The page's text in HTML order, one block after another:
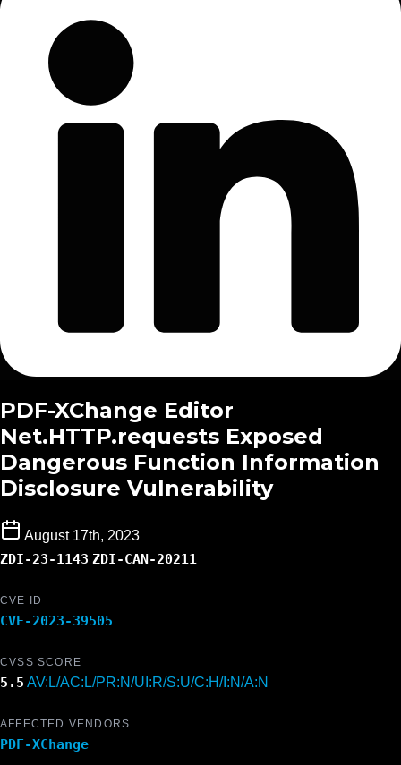
PDF-XChange Editor
Net.HTTP.requests Exposed
Dangerous Function Information
Disclosure Vulnerability
August 17th, 2023
ZDI-23-1143 ZDI-CAN-20211
CVE ID
CVE-2023-39505
CVSS SCORE
5.5 AV:L/AC:L/PR:N/UI:R/S:U/C:H/I:N/A:N
AFFECTED VENDORS
PDF-XChange